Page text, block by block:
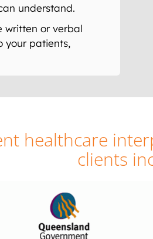
understand.
written or verbal
your patients,
healthcare
clients